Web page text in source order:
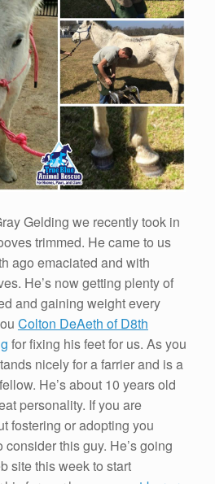
Gelding we recently took in
trimmed. He came to us
ago emaciated and with
He’s now getting plenty of
and gaining weight every
Colton DeAeth of D8th
for fixing his feet for us. As you
nicely for a farrier and is a
He’s about 10 years old
personality. If you are
fostering or adopting you
consider this guy. He’s going
site this week to start